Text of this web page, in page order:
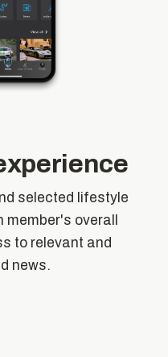
selected lifestyle
overall
to relevant and
news.